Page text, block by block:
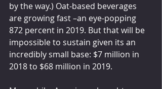
by the way.) Oat-based beverages
are growing fast –an eye-popping
872 percent in 2019. But that will be
impossible to sustain given its an
incredibly small base: $7 million in
2018 to $68 million in 2019.